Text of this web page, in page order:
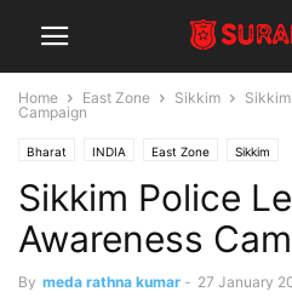
Home East Zone Sikkim
Campaign
Bharat INDIA East Zone Sikkim
Sikkim Police
Awareness
By meda rathna kumar - 27 January